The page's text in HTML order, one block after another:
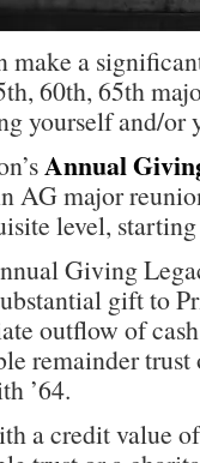
make a
60th, 65th
yourself and/or
Annual
AG major
level,
Giving
gift to
outflow of
remainder trust
’64.
a credit value